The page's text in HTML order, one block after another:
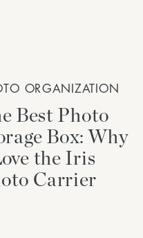
ORGANIZATION
Best Photo
Box: Why
the Iris
Carrier